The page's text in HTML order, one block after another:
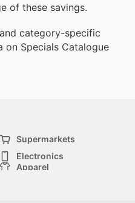
of these savings.
category-specific
on Specials Catalogue
Supermarkets
Electronics
Apparel